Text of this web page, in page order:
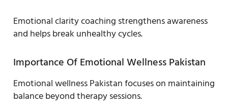
Emotional clarity coaching strengthens awareness
and helps break unhealthy cycles.
Importance Of Emotional Wellness Pakistan
Emotional wellness Pakistan focuses on maintaining
balance beyond therapy sessions.